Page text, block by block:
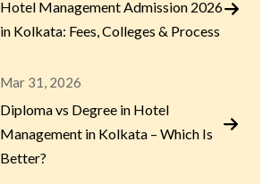
Hotel Management Admission 2026
in Kolkata: Fees, Colleges & Process
Mar 31, 2026
Diploma vs Degree in Hotel
Management in Kolkata – Which Is
Better?